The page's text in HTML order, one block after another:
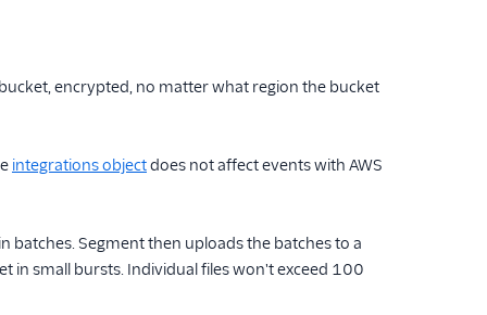
encrypted, no matter what region the bucket
integrations objectdoes not affect events with AWS
batches. Segment then uploads the batches to a
in small bursts. Individual files won't exceed 100